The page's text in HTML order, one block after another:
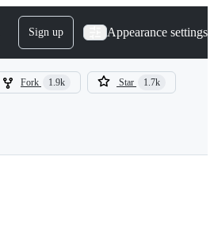
Sign up Appearance settings
Fork 1.9k Star 1.7k